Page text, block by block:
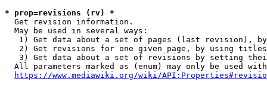
* prop=revisions (rv) *
  Get revision information.
  May be used in several ways:
1) Get data about a set of pages (last revision),
2) Get revisions for one given page, by using
3) Get data about a set of revisions by setting
All parameters marked as (enum) may only be used
https://www.mediawiki.org/wiki/